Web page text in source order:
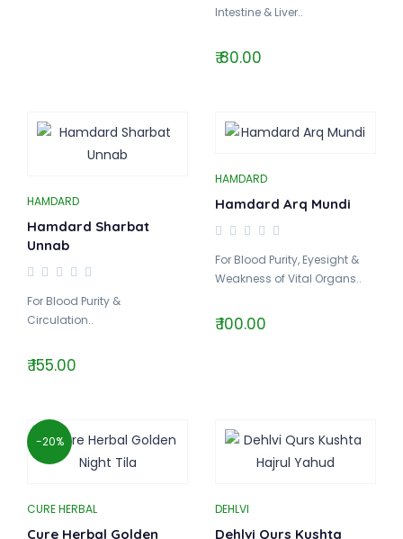
Intestine & Liver..
₹ 80.00
HAMDARD
Hamdard Sharbat
Unnab
For Blood Purity &
Circulation..
₹ 155.00
HAMDARD
Hamdard Arq Mundi
For Blood Purity, Eyesight &
Weakness of Vital Organs..
₹ 100.00
-20%
CURE HERBAL
Cure Herbal Golden
DEHLVI
Dehlvi Qurs Kushta